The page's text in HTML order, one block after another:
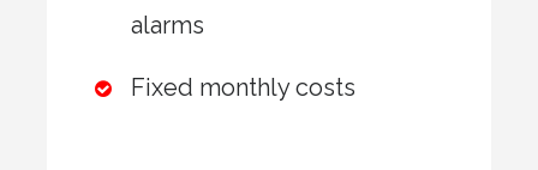
alarms
Fixed monthly costs